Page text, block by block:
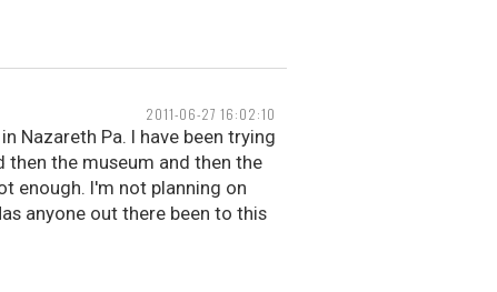
2011-06-27 16:02:10
Pa. I have been trying
the museum and then the
enough. I'm not planning on
anyone out there been to this